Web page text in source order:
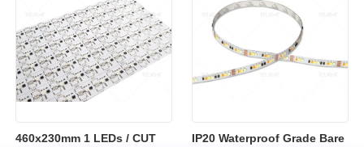
460x230mm 1 LEDs / CUT
IP20 Waterproof Grade Bare